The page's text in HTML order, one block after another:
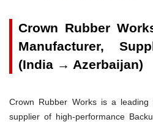
Crown Rubber
Manufacturer,
(India → Azerbaijan)
Crown Rubber Works is a leading
supplier of high-performance